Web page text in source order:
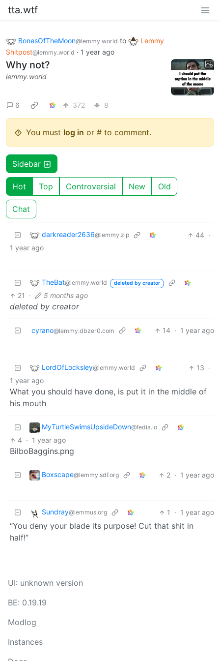
tta.wtf
BonesOfTheMoon@lemmy.world to
Lemmy
Shitpost@lemmy.world · 1 year ago
Why not?
lemmy.world
6 372 8
You must log in or # to comment.
Sidebar
Hot Top Controversial New Old
Chat
darkreader2636@lemmy.zip 44 ·
1 year ago
TheBat@lemmy.world deleted by creator
21 · 5 months ago
deleted by creator
cyrano@lemmy.dbzer0.com 14 · 1 year ago
LordOfLocksley@lemmy.world 13 ·
1 year ago
What you should have done, is put it in the middle of
his mouth
MyTurtleSwimsUpsideDown@fedia.io
4 · 1 year ago
BilboBaggins.png
Boxscape@lemmy.sdf.org 2 · 1 year ago
Sundray@lemmus.org 1 · 1 year ago
“You deny your blade its purpose! Cut that shit in
half!”
UI: unknown version
BE: 0.19.19
Modlog
Instances